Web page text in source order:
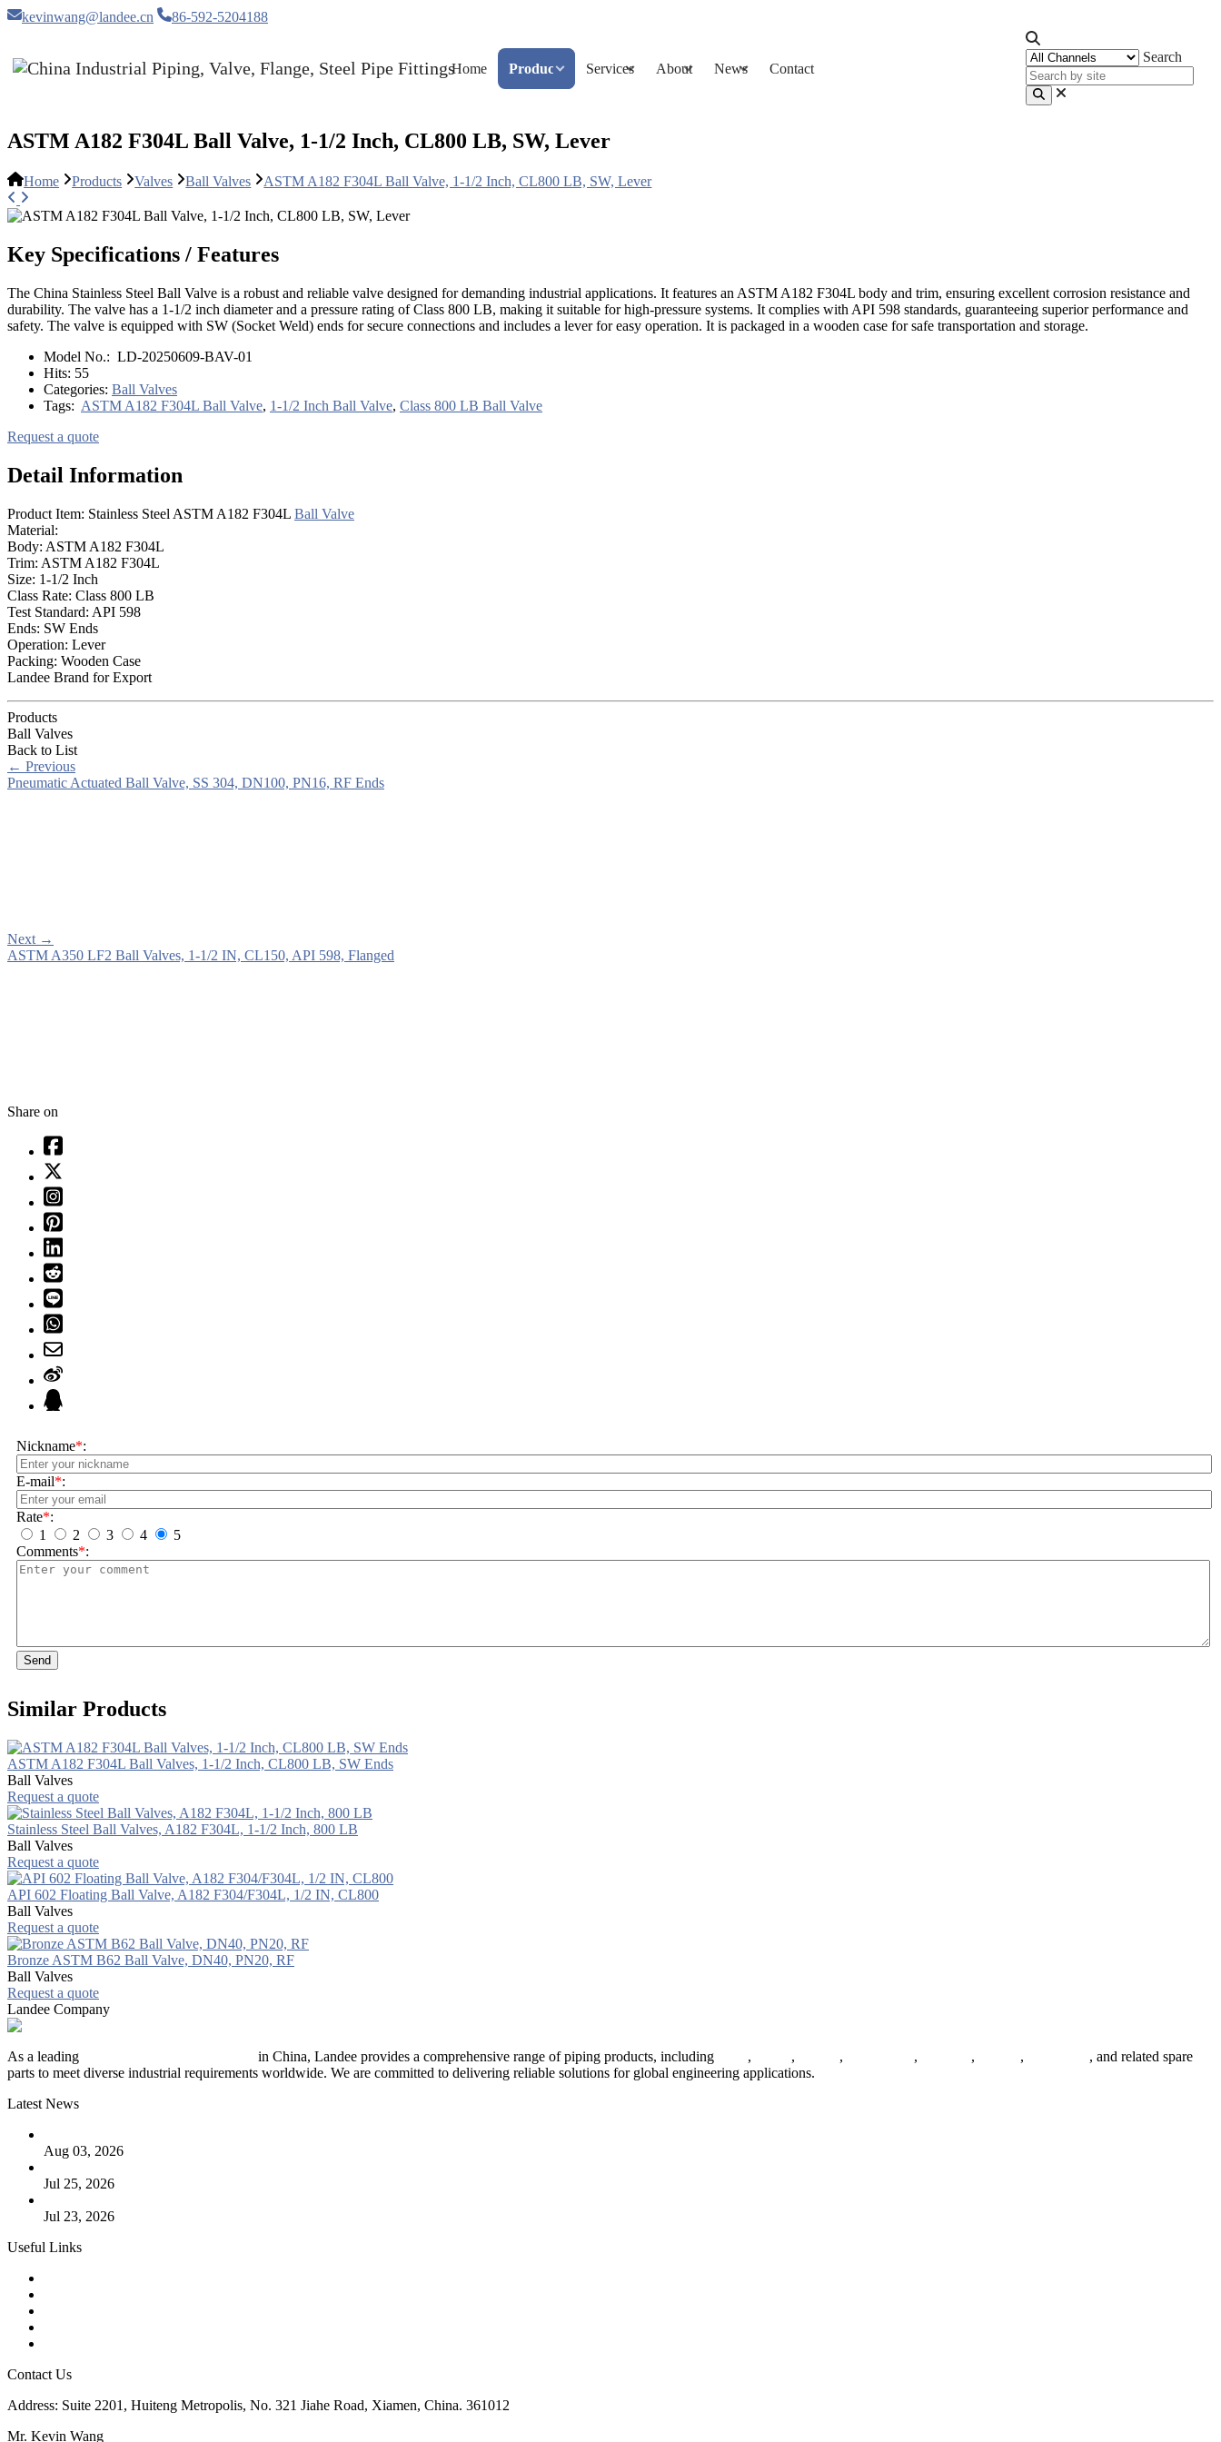
kevinwang@landee.cn 86-592-5204188
Home Products Services About News Contact
Search
ASTM A182 F304L Ball Valve, 1-1/2 Inch, CL800 LB, SW, Lever
Home Products Valves Ball Valves ASTM A182 F304L Ball Valve, 1-1/2 Inch, CL800 LB, SW, Lever
Key Specifications / Features
The China Stainless Steel Ball Valve is a robust and reliable valve designed for demanding industrial applications. It features an ASTM A182 F304L body and trim, ensuring excellent corrosion resistance and
durability. The valve has a 1-1/2 inch diameter and a pressure rating of Class 800 LB, making it suitable for high-pressure systems. It complies with API 598 standards, guaranteeing superior performance and
safety. The valve is equipped with SW (Socket Weld) ends for secure connections and includes a lever for easy operation. It is packaged in a wooden case for safe transportation and storage.
Model No.: LD-20250609-BAV-01
Hits: 55
Categories: Ball Valves
Tags: ASTM A182 F304L Ball Valve, 1-1/2 Inch Ball Valve, Class 800 LB Ball Valve
Request a quote
Detail Information
Product Item: Stainless Steel ASTM A182 F304L Ball Valve
Material:
Body: ASTM A182 F304L
Trim: ASTM A182 F304L
Size: 1-1/2 Inch
Class Rate: Class 800 LB
Test Standard: API 598
Ends: SW Ends
Operation: Lever
Packing: Wooden Case
Landee Brand for Export
Products
Ball Valves
Back to List
← Previous
Pneumatic Actuated Ball Valve, SS 304, DN100, PN16, RF Ends
Next →
ASTM A350 LF2 Ball Valves, 1-1/2 IN, CL150, API 598, Flanged
Share on
Nickname*:
E-mail*:
Rate*:
1
2 3 4
5
Comments*:
Send
Similar Products
ASTM A182 F304L Ball Valves, 1-1/2 Inch, CL800 LB, SW Ends
Ball Valves
Request a quote
Stainless Steel Ball Valves, A182 F304L, 1-1/2 Inch, 800 LB
Ball Valves
Request a quote
API 602 Floating Ball Valve, A182 F304/F304L, 1/2 IN, CL800
Ball Valves
Request a quote
Bronze ASTM B62 Ball Valve, DN40, PN20, RF
Ball Valves
Request a quote
Landee Company
As a leading in China, Landee provides a comprehensive range of piping products, including , , , , , ,
, and related spare
parts to meet diverse industrial requirements worldwide. We are committed to delivering reliable solutions for global engineering applications.
Latest News
Aug 03, 2026
Jul 25, 2026
Jul 23, 2026
Useful Links
Contact Us
Address: Suite 2201, Huiteng Metropolis, No. 321 Jiahe Road, Xiamen, China. 361012
Mr. Kevin Wang